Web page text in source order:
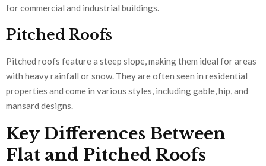
for commercial and industrial buildings.
Pitched Roofs
Pitched roofs feature a steep slope, making them ideal for areas
with heavy rainfall or snow. They are often seen in residential
properties and come in various styles, including gable, hip, and
mansard designs.
Key Differences Between
Flat and Pitched Roofs